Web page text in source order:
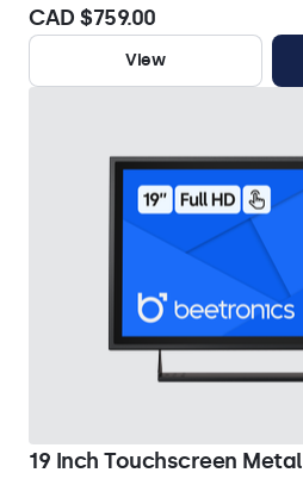
CAD $759.00
View
19 Inch Touchscreen Metal